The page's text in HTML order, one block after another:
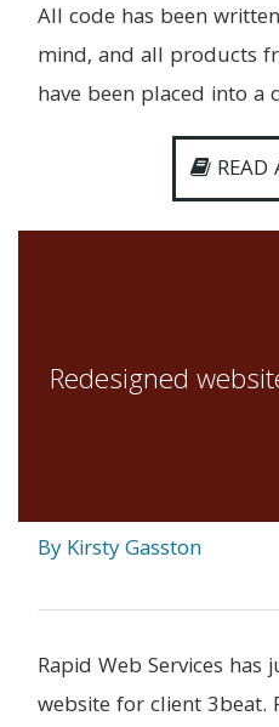
All code has been
mind, and all products
have been placed into a
READ
Redesigned
By Kirsty Gasston
Rapid Web Services
website for client 3beat.